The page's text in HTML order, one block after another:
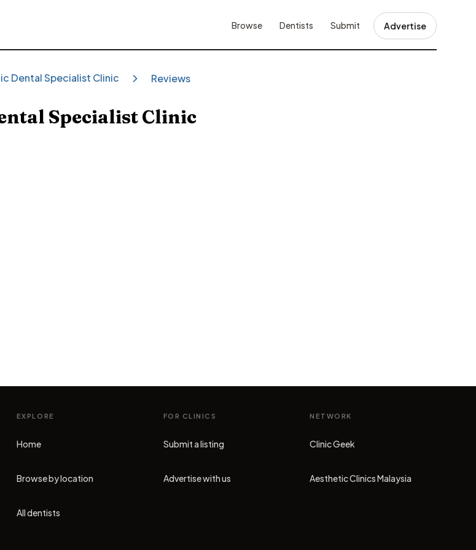
Browse Dentists Submit Advertise
Dental Specialist Clinic Reviews
Specialist Clinic
EXPLORE
Home
Browse by location
All dentists
FOR CLINICS
Submit a listing
Advertise with us
NETWORK
Clinic Geek
(opens in new tab)
Aesthetic Clinics Malaysia
(opens in new tab)